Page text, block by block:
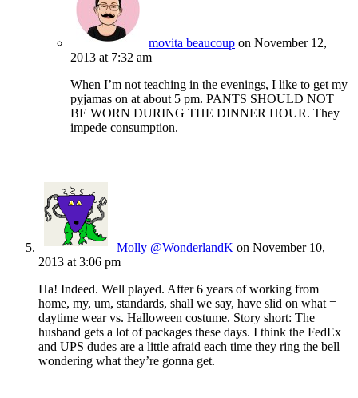
movita beaucoup on November 12,
2013 at 7:32 am
When I’m not teaching in the evenings, I like to get my
pyjamas on at about 5 pm. PANTS SHOULD NOT
BE WORN DURING THE DINNER HOUR. They
impede consumption.
Molly @WonderlandK on November 10,
2013 at 3:06 pm
Ha! Indeed. Well played. After 6 years of working from
home, my, um, standards, shall we say, have slid on what =
daytime wear vs. Halloween costume. Story short: The
husband gets a lot of packages these days. I think the FedEx
and UPS dudes are a little afraid each time they ring the bell
wondering what they’re gonna get.